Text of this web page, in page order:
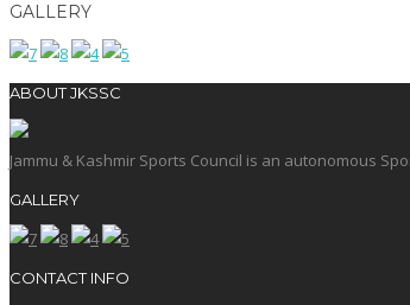
GALLERY
ABOUT JKSSC
Jammu & Kashmir Sports Council is an autonomous
GALLERY
CONTACT INFO